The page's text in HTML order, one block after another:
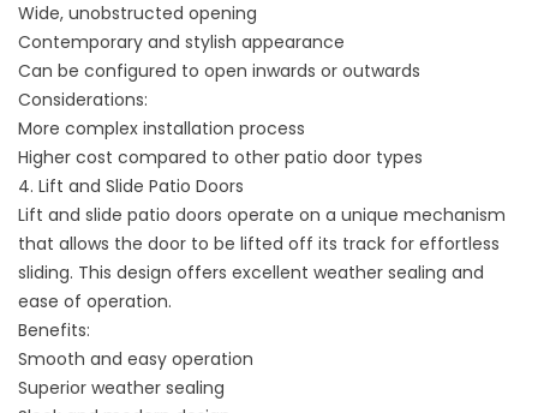
Wide, unobstructed opening
Contemporary and stylish appearance
Can be configured to open inwards or outwards
Considerations:
More complex installation process
Higher cost compared to other patio door types
4. Lift and Slide Patio Doors
Lift and slide patio doors operate on a unique mechanism
that allows the door to be lifted off its track for effortless
sliding. This design offers excellent weather sealing and
ease of operation.
Benefits:
Smooth and easy operation
Superior weather sealing